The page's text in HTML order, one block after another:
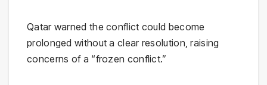
Qatarwarned the conflict could become
prolonged without a clear resolution, raising
concerns of a “frozen conflict.”